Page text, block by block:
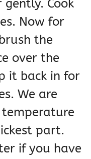
Cook
Now for
the
over the
it back in for
We are
part.
if you have